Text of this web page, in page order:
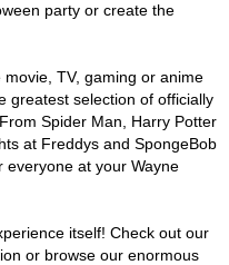
party or create the
TV, gaming or anime
greatest selection of officially
Spider Man, Harry Potter
at Freddys and SpongeBob
everyone at your Wayne
itself! Check out our
or browse our enormous